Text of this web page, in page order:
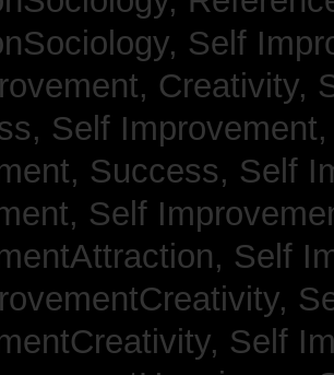
Self
Creativity,
Self
Success, Self
Self
Self
Self